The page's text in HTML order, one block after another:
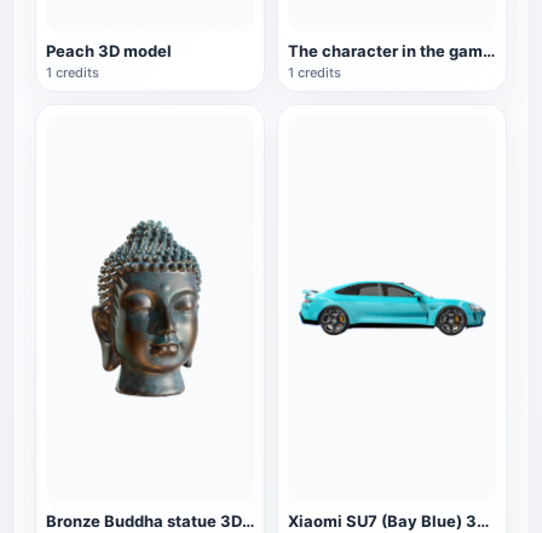
Peach 3D model
1 credits
The character in the game "Valorant": Viper
1 credits
Bronze Buddha statue 3D Buddha avatar Buddha Buddha statue AR crafts Buddha head Xiaomi SU7 (Bay Blue) 3D Model